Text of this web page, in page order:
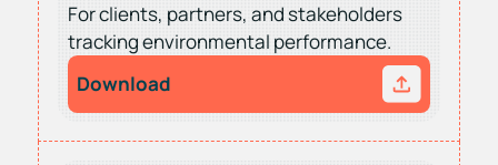
For clients, partners, and stakeholders
tracking environmental performance.
Download